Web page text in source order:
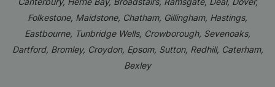
Folkestone, Maidstone, Chatham, Gillingham, Hastings,
Eastbourne, Tunbridge Wells, Crowborough, Sevenoaks,
Dartford, Bromley, Croydon, Epsom, Sutton, Redhill, Caterham,
Bexley